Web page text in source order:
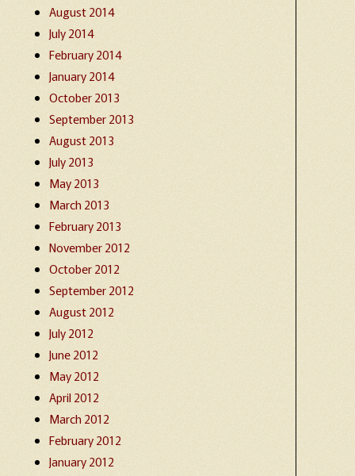
August 2014
July 2014
February 2014
January 2014
October 2013
September 2013
August 2013
July 2013
May 2013
March 2013
February 2013
November 2012
October 2012
September 2012
August 2012
July 2012
June 2012
May 2012
April 2012
March 2012
February 2012
January 2012